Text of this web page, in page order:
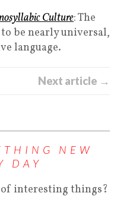
Culture: The
be nearly universal,
language.
Next article →
NEW
DAY
interesting things?